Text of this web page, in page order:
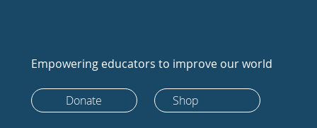
Empowering educators to improve our world
Donate Shop